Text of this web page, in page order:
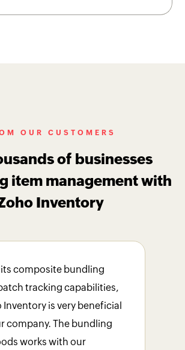
OUR CUSTOMERS
of businesses
item management with
Inventory
composite bundling
tracking capabilities,
Inventory is very beneficial
company. The bundling
works with our